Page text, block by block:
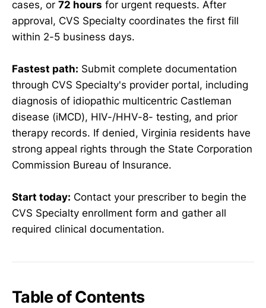
cases, or 72 hours for urgent requests. After
approval, CVS Specialty coordinates the first fill
within 2-5 business days.
Fastest path: Submit complete documentation
through CVS Specialty's provider portal, including
diagnosis of idiopathic multicentric Castleman
disease (iMCD), HIV-/HHV-8- testing, and prior
therapy records. If denied, Virginia residents have
strong appeal rights through the State Corporation
Commission Bureau of Insurance.
Start today: Contact your prescriber to begin the
CVS Specialty enrollment form and gather all
required clinical documentation.
Table of Contents